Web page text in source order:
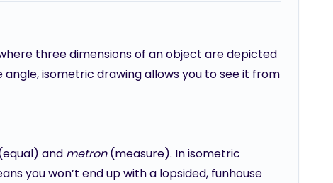
three dimensions of an object are depicted
isometric drawing allows you to see it from
and metron(measure). In isometric
you won’t end up with a lopsided, funhouse